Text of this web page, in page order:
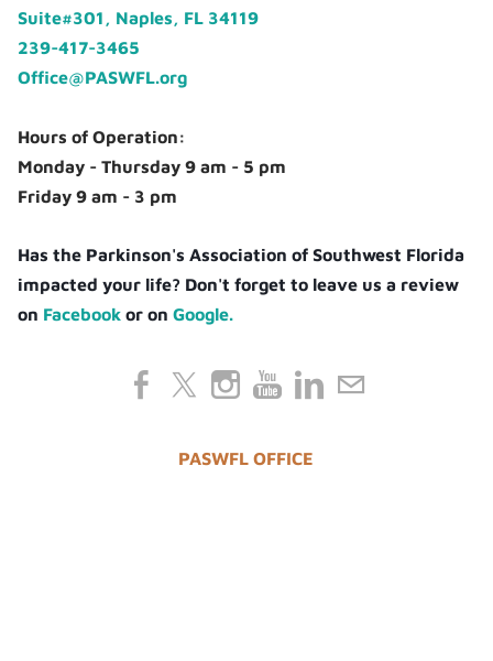
Suite#301, Naples, FL 34119
239-417-3465
Office@PASWFL.org
Hours of Operation:
Monday - Thursday 9 am - 5 pm
Friday 9 am - 3 pm
Has the Parkinson's Association of Southwest Florida
impacted your life? Don't forget to leave us a review
on Facebook or onGoogle.
PASWFL OFFICE